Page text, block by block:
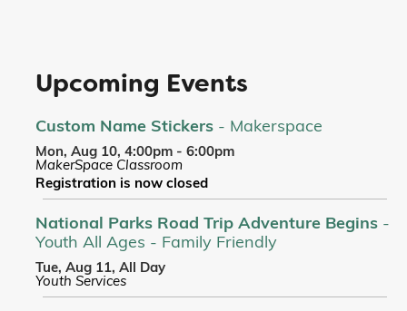
Upcoming Events
Custom Name Stickers - Makerspace
Mon, Aug 10, 4:00pm - 6:00pm
MakerSpace Classroom
Registration is now closed
National Parks Road Trip Adventure Begins -
Youth All Ages - Family Friendly
Tue, Aug 11, All Day
Youth Services